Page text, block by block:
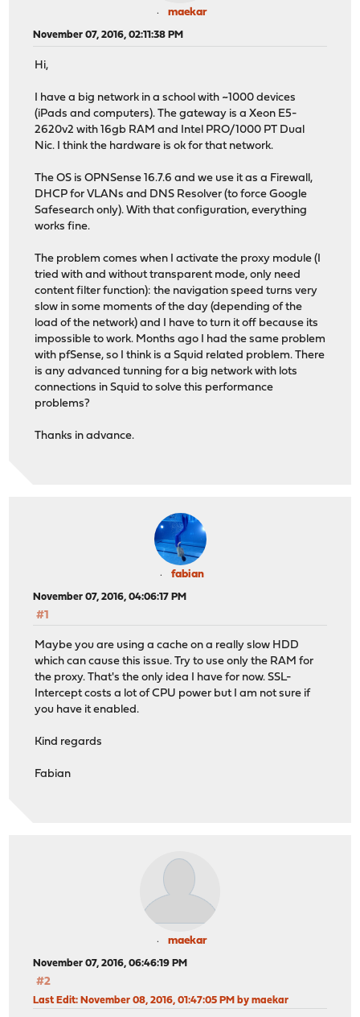
maekar
November 07, 2016, 02:11:38 PM
Hi,
I have a big network in a school with ~1000 devices
(iPads and computers). The gateway is a Xeon E5-
2620v2 with 16gb RAM and Intel PRO/1000 PT Dual
Nic. I think the hardware is ok for that network.
The OS is OPNSense 16.7.6 and we use it as a Firewall,
DHCP for VLANs and DNS Resolver (to force Google
Safesearch only). With that configuration, everything
works fine.
The problem comes when I activate the proxy module (I
tried with and without transparent mode, only need
content filter function): the navigation speed turns very
slow in some moments of the day (depending of the
load of the network) and I have to turn it off because its
impossible to work. Months ago I had the same problem
with pfSense, so I think is a Squid related problem. There
is any advanced tunning for a big network with lots
connections in Squid to solve this performance
problems?
Thanks in advance.
fabian
November 07, 2016, 04:06:17 PM
#1
Maybe you are using a cache on a really slow HDD
which can cause this issue. Try to use only the RAM for
the proxy. That's the only idea I have for now. SSL-
Intercept costs a lot of CPU power but I am not sure if
you have it enabled.
Kind regards
Fabian
maekar
November 07, 2016, 06:46:19 PM
#2
Last Edit: November 08, 2016, 01:47:05 PM by maekar